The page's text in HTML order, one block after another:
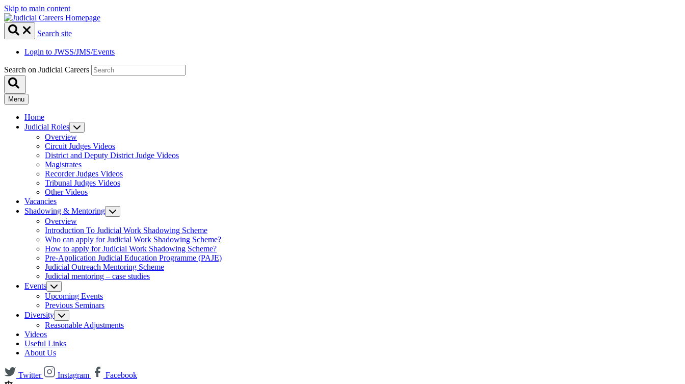
Skip to main content
Search site
Login to JWSS/JMS/Events
Search on Judicial Careers
Menu
Home
Judicial Roles
Overview
Circuit Judges Videos
District and Deputy District Judge Videos
Magistrates
Recorder Judges Videos
Tribunal Judges Videos
Other Videos
Vacancies
Shadowing & Mentoring
Overview
Introduction To Judicial Work Shadowing Scheme
Who can apply for Judicial Work Shadowing Scheme?
How to apply for Judicial Work Shadowing Scheme?
Pre-Application Judicial Education Programme (PAJE)
Judicial Outreach Mentoring Scheme
Judicial mentoring – case studies
Events
Upcoming Events
Previous Seminars
Diversity
Reasonable Adjustments
Videos
Useful Links
About Us
Twitter Instagram Facebook